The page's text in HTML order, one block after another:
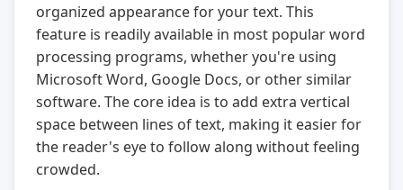
organized appearance for your text. This
feature is readily available in most popular word
processing programs, whether you're using
Microsoft Word, Google Docs, or other similar
software. The core idea is to add extra vertical
space between lines of text, making it easier for
the reader's eye to follow along without feeling
crowded.